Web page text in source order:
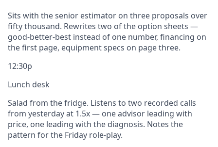
Sits with the senior estimator on three proposals over
fifty thousand. Rewrites two of the option sheets —
good-better-best instead of one number, financing on
the first page, equipment specs on page three.
12:30p
Lunch desk
Salad from the fridge. Listens to two recorded calls
from yesterday at 1.5x — one advisor leading with
price, one leading with the diagnosis. Notes the
pattern for the Friday role-play.